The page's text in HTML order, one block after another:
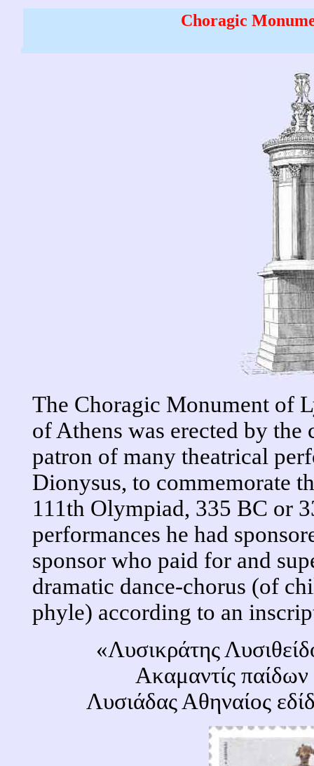
Choragic
The Choragic Monument of
of Athens was erected by the
patron of many theatrical
Dionysus, to commemorate
111th Olympiad, 335 BC or
performances he had
sponsor who paid for and
dramatic dance-chorus (of
phyle) according to an
«Λυσικράτης
Ακαμαντίς παίδων
Λυσιάδας Αθηναίος